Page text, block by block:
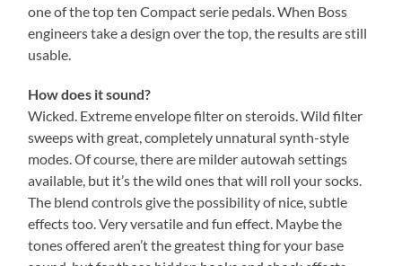
one of the top ten Compact serie pedals. When Boss
engineers take a design over the top, the results are still
usable.
How does it sound?
Wicked. Extreme envelope filter on steroids. Wild filter
sweeps with great, completely unnatural synth-style
modes. Of course, there are milder autowah settings
available, but it’s the wild ones that will roll your socks.
The blend controls give the possibility of nice, subtle
effects too. Very versatile and fun effect. Maybe the
tones offered aren’t the greatest thing for your base